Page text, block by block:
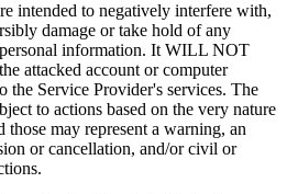
intended to negatively interfere with,
damage or take hold of any
personal information. It WILL NOT
attacked account or computer
the Service Provider's services. The
to actions based on the very nature
those may represent a warning, an
or cancellation, and/or civil or